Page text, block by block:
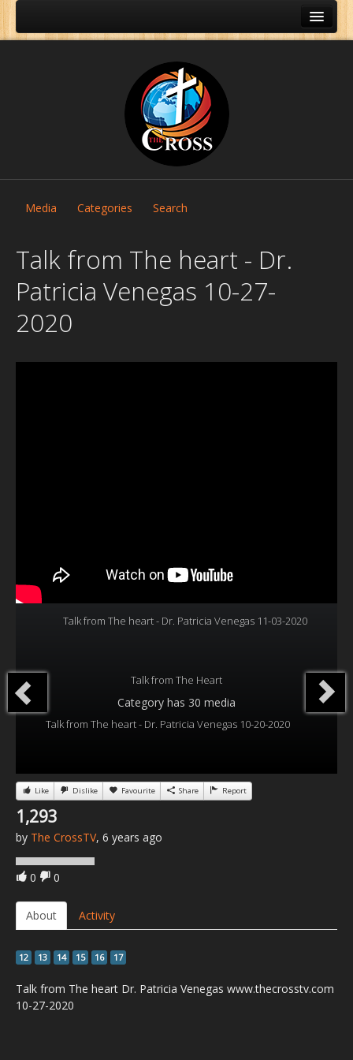
Home
Our Founder
Media Categories Search
Talk from The heart - Dr.
Patricia Venegas 10-27-
2020
Talk from The heart - Dr. Patricia Venegas 11-03-2020
Talk from The Heart
Category has 30 media
Talk from The heart - Dr. Patricia Venegas 10-20-2020
Like Dislike Favourite Share Report
1,293
by The CrossTV, 6 years ago
0 0
About Activity
12 13 14 15 16 17
Talk from The heart Dr. Patricia Venegas www.thecrosstv.com
10-27-2020